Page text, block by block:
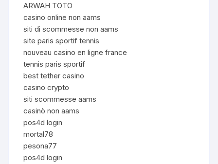
ARWAH TOTO
casino online non aams
siti di scommesse non aams
site paris sportif tennis
nouveau casino en ligne france
tennis paris sportif
best tether casino
casino crypto
siti scommesse aams
casinò non aams
pos4d login
mortal78
pesona77
pos4d login